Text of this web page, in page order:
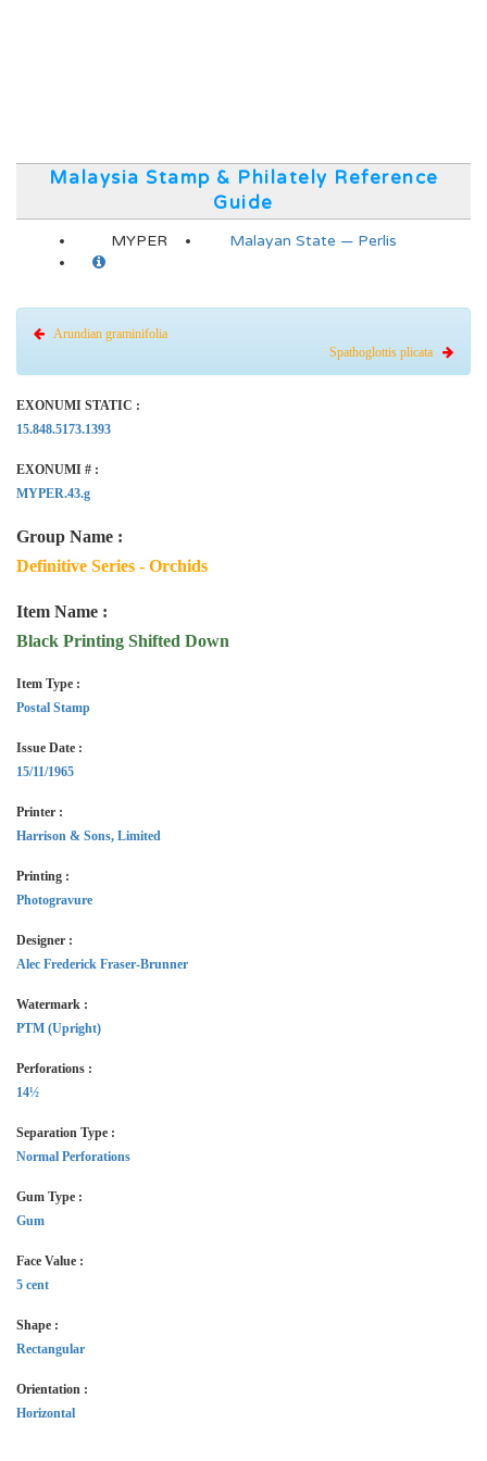
Malaysia Stamp & Philately Reference
Guide
MYPER Malayan State — Perlis
Arundian graminifolia
Spathoglottis plicata
EXONUMI STATIC :
15.848.5173.1393
EXONUMI # :
MYPER.43.g
Group Name :
Definitive Series - Orchids
Item Name :
Black Printing Shifted Down
Item Type :
Postal Stamp
Issue Date :
15/11/1965
Printer :
Harrison & Sons, Limited
Printing :
Photogravure
Designer :
Alec Frederick Fraser-Brunner
Watermark :
PTM (Upright)
Perforations :
14½
Separation Type :
Normal Perforations
Gum Type :
Gum
Face Value :
5 cent
Shape :
Rectangular
Orientation :
Horizontal